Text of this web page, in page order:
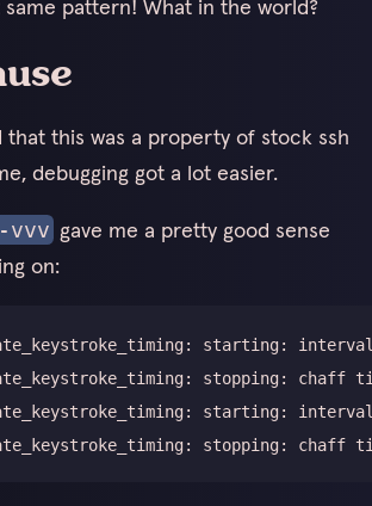
pattern! What in the world?
that this was a property of stock ssh
debugging got a lot easier.
vvv gave me a pretty good sense
on: